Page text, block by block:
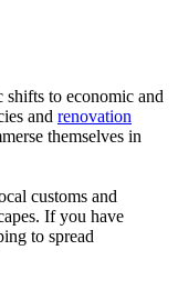
to economic and
and renovation
themselves in
customs and
If you have
to spread